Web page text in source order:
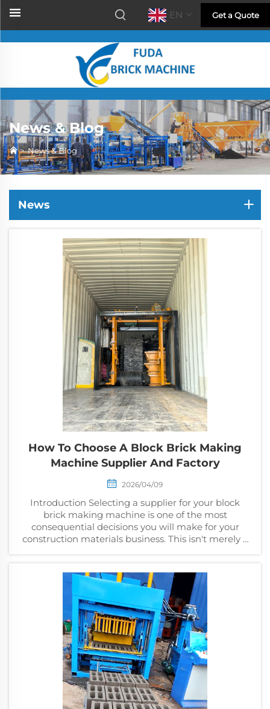
EN Get a Quote
News & Blog
>News & Blog
News
How To Choose A Block Brick Making
Machine Supplier And Factory
2026/04/09
Introduction Selecting a supplier for your block
brick making machine is one of the most
consequential decisions you will make for your
construction materials business. This isn't merely a